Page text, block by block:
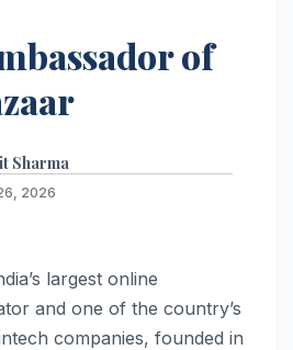
of
Sharma
2026
largest online
and one of the country’s
companies, founded in